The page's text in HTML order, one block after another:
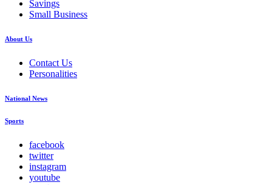
Savings
Small Business
About Us
Contact Us
Personalities
National News
Sports
facebook
twitter
instagram
youtube